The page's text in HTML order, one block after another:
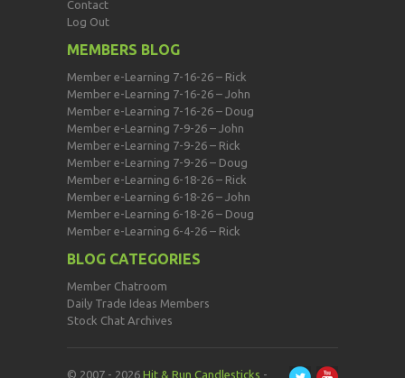
Contact
Log Out
MEMBERS BLOG
Member e-Learning 7-16-26 – Rick
Member e-Learning 7-16-26 – John
Member e-Learning 7-16-26 – Doug
Member e-Learning 7-9-26 – John
Member e-Learning 7-9-26 – Rick
Member e-Learning 7-9-26 – Doug
Member e-Learning 6-18-26 – Rick
Member e-Learning 6-18-26 – John
Member e-Learning 6-18-26 – Doug
Member e-Learning 6-4-26 – Rick
BLOG CATEGORIES
Member Chatroom
Daily Trade Ideas Members
Stock Chat Archives
© 2007 - 2026 Hit & Run Candlesticks -